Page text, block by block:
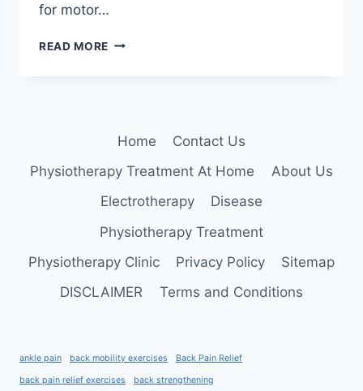
for motor…
READ MORE HEMIPLEGIA
TREATMENT
Home
Contact Us
Physiotherapy Treatment At Home
About Us
Electrotherapy
Disease
Physiotherapy Treatment
Physiotherapy Clinic
Privacy Policy
Sitemap
DISCLAIMER
Terms and Conditions
ankle pain back mobility exercises Back Pain Relief
back pain relief exercises back strengthening